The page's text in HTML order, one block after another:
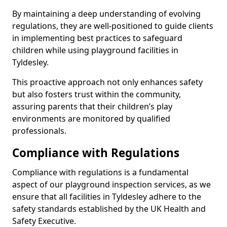
By maintaining a deep understanding of evolving
regulations, they are well-positioned to guide clients
in implementing best practices to safeguard
children while using playground facilities in
Tyldesley.
This proactive approach not only enhances safety
but also fosters trust within the community,
assuring parents that their children’s play
environments are monitored by qualified
professionals.
Compliance with Regulations
Compliance with regulations is a fundamental
aspect of our playground inspection services, as we
ensure that all facilities in Tyldesley adhere to the
safety standards established by the UK Health and
Safety Executive.